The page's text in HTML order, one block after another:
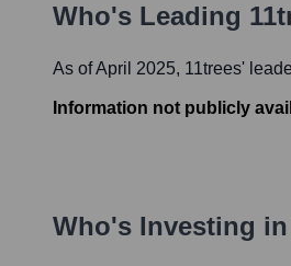
Who's Leading
As of April 2025, 11trees'
Information not publicly
Who's Investing in